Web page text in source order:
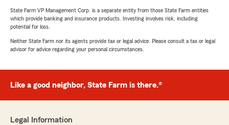
State Farm VP Management Corp. is a separate entity from those State Farm entities
which provide banking and insurance products. Investing involves risk, including
potential for loss.
Neither State Farm nor its agents provide tax or legal advice. Please consult a tax or legal
advisor for advice regarding your personal circumstances.
Like a good neighbor, State Farm is there.®
Legal Information